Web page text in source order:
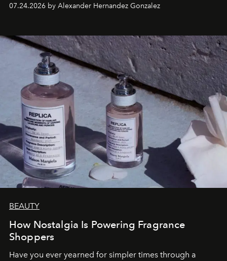
07.24.2026 by Alexander Hernandez Gonzalez
BEAUTY
How Nostalgia Is Powering Fragrance
Shoppers
Have you ever yearned for simpler times through a